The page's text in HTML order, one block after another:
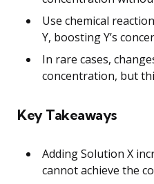
Use chemical
Y, boosting Y’s
In rare cases,
concentration, but
Key Takeaways
Adding Solution X
cannot achieve the